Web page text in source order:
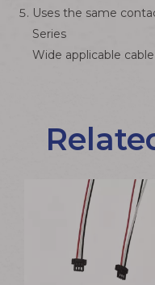
Uses the same
Series
Wide applicable